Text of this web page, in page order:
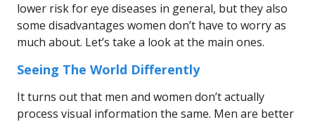
lower risk for eye diseases in general, but they also
some disadvantages women don’t have to worry as
much about. Let’s take a look at the main ones.
Seeing The World Differently
It turns out that men and women don’t actually
process visual information the same. Men are better